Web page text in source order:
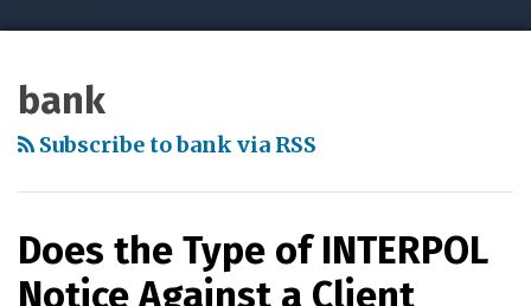
bank
Subscribe to bank via RSS
Does the Type of INTERPOL
Notice Against a Client
to
this
blog
RSS
My
LinkedIn
Profile
Me
on
Twitter